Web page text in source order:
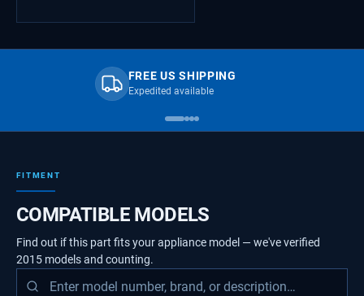
FREE US SHIPPING
Expedited available
FITMENT
COMPATIBLE MODELS
Find out if this part fits your appliance model — we've verified
2015 modelsand counting.